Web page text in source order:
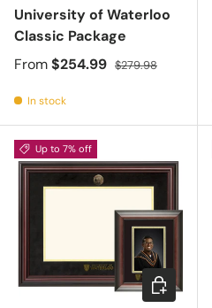
University of Waterloo
Classic Package
From$254.99 $279.98
In stock
Up to 7% off
Choose